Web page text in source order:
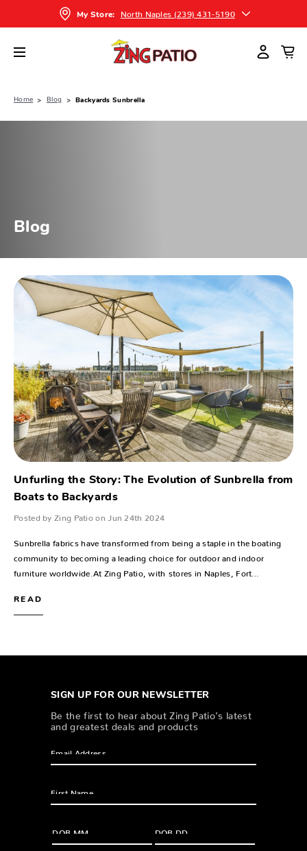
My Store: North Naples (239) 431-5190
Home Blog Backyards Sunbrella
Blog
Unfurling the Story: The Evolution of Sunbrella from
Boats to Backyards
Posted by Zing Patio on Jun 24th 2024
Sunbrella fabrics have transformed from being a staple in the boating
community to becoming a leading choice for outdoor and indoor
furniture worldwide.At Zing Patio, with stores in Naples, Fort…
READ
SIGN UP FOR OUR NEWSLETTER
Be the first to hear about Zing Patio’s latest
and greatest deals and products